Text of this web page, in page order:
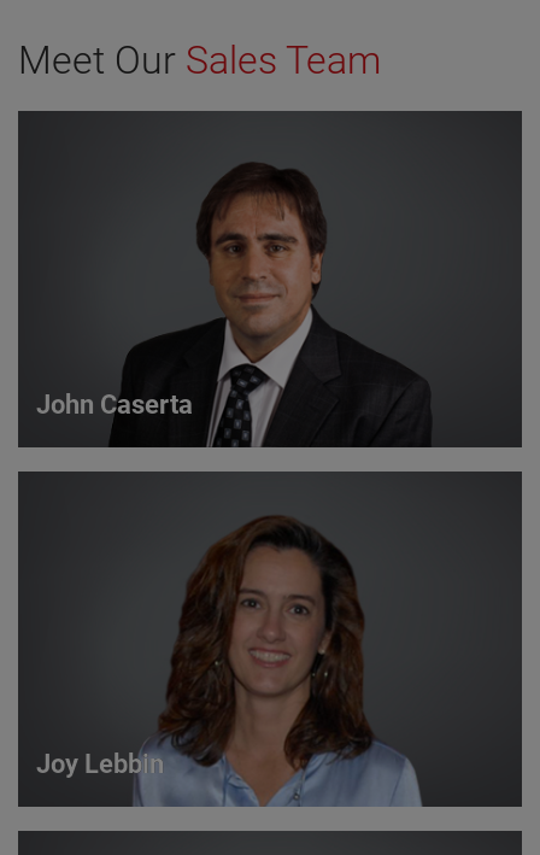
Meet Our Sales Team
John Caserta
Strategic Account Manager
VIEW DETAILS
Joy Lebbin